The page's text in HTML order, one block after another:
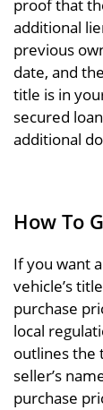
proof that
additional
previous
date, and
title is in
secured
additional
How To
If you want
vehicle’s
purchase
local
outlines the
seller’s
purchase